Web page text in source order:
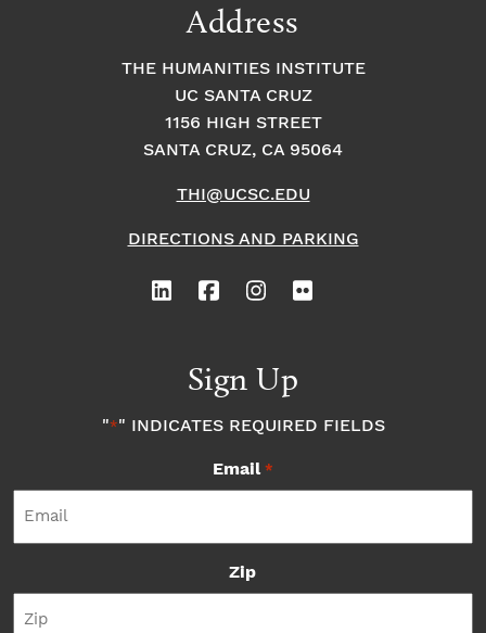
Address
THE HUMANITIES INSTITUTE
UC SANTA CRUZ
1156 HIGH STREET
SANTA CRUZ, CA 95064
THI@UCSC.EDU
DIRECTIONS AND PARKING
Sign Up
"*" INDICATES REQUIRED FIELDS
Email *
Zip